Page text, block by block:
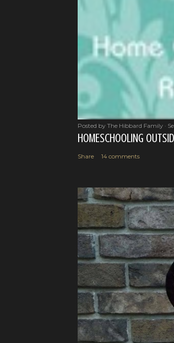
Posted by The Hibbard Family
HOMESCHOOLING
Share 14 comments